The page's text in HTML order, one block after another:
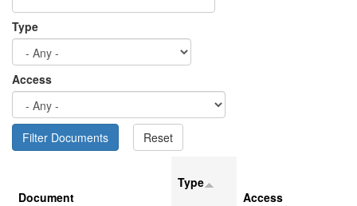
Type
Access
Document
Type
Access